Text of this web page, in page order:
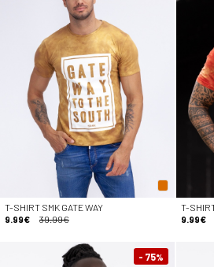
T-SHIRT SMK GATE WAY
9.99€
39.99€
T-
9.99€
- 75%